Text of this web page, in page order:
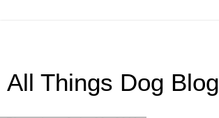
All Things Dog Blog